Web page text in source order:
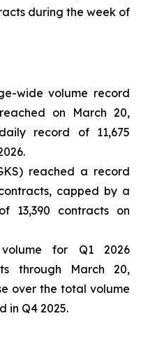
during the week of
wide volume record
on March 20,
record of 11,675
reached a record
capped by a
13,390 contracts on
for Q1 2026
through March 20,
over the total volume
in Q4 2025.